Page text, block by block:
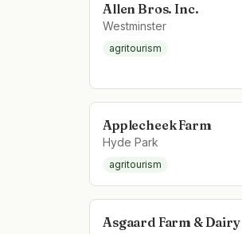
Allen Bros. Inc.
Westminster
agritourism
Applecheek Farm
Hyde Park
agritourism
Asgaard Farm & Dairy